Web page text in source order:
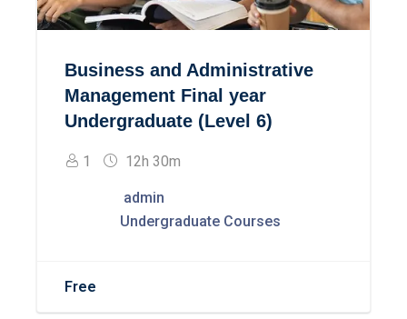
Business and Administrative
Management Final year
Undergraduate (Level 6)
1 12h 30m
admin
Undergraduate Courses
Free